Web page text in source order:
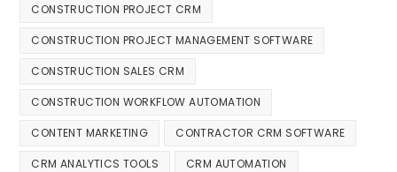
CONSTRUCTION PROJECT CRM
CONSTRUCTION PROJECT MANAGEMENT SOFTWARE
CONSTRUCTION SALES CRM
CONSTRUCTION WORKFLOW AUTOMATION
CONTENT MARKETING CONTRACTOR CRM SOFTWARE
CRM ANALYTICS TOOLS CRM AUTOMATION